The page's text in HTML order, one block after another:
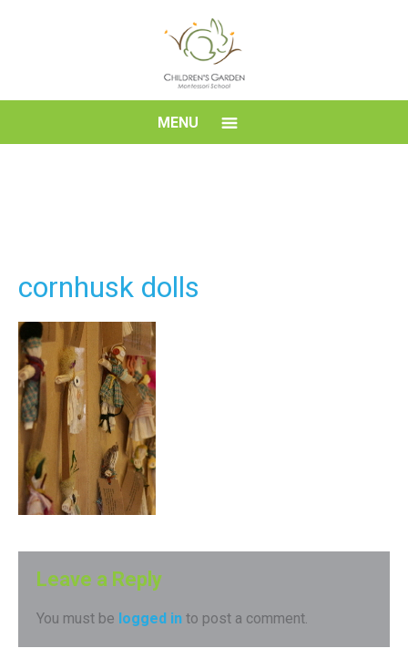
MENU
cornhusk dolls
Leave a Reply
You must be logged in to post a comment.